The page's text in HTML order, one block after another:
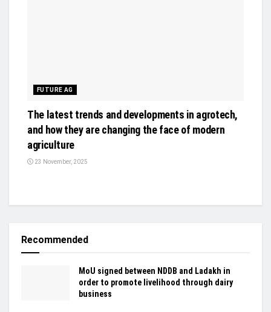
FUTURE AG
The latest trends and developments in agrotech,
and how they are changing the face of modern
agriculture
23 November, 2025
Recommended
MoU signed between NDDB and Ladakh in
order to promote livelihood through dairy
business